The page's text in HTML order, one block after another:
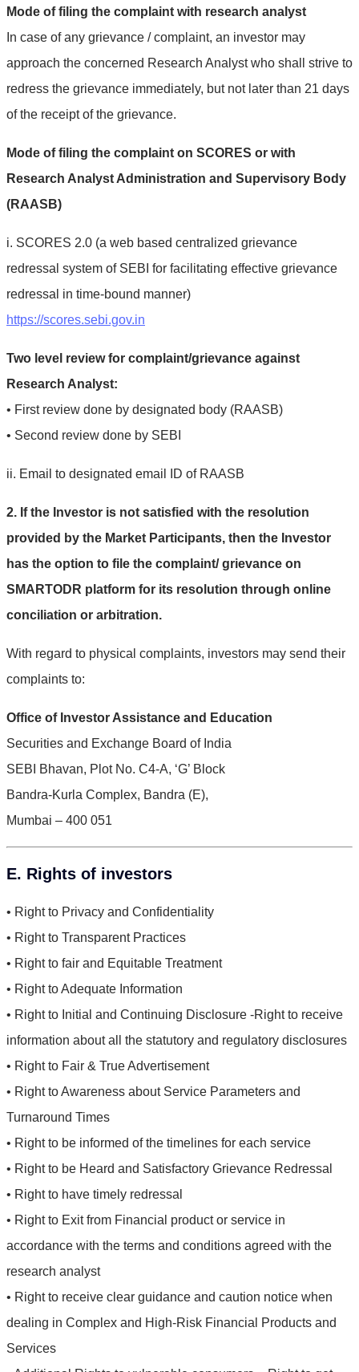
Mode of filing the complaint with research analyst
In case of any grievance / complaint, an investor may
approach the concerned Research Analyst who shall strive to
redress the grievance immediately, but not later than 21 days
of the receipt of the grievance.
Mode of filing the complaint on SCORES or with
Research Analyst Administration and Supervisory Body
(RAASB)
i. SCORES 2.0 (a web based centralized grievance
redressal system of SEBI for facilitating effective grievance
redressal in time-bound manner)
https://scores.sebi.gov.in
Two level review for complaint/grievance against
Research Analyst:
• First review done by designated body (RAASB)
• Second review done by SEBI
ii. Email to designated email ID of RAASB
2. If the Investor is not satisfied with the resolution
provided by the Market Participants, then the Investor
has the option to file the complaint/ grievance on
SMARTODR platform for its resolution through online
conciliation or arbitration.
With regard to physical complaints, investors may send their
complaints to:
Office of Investor Assistance and Education
Securities and Exchange Board of India
SEBI Bhavan, Plot No. C4-A, ‘G’ Block
Bandra-Kurla Complex, Bandra (E),
Mumbai – 400 051
E. Rights of investors
• Right to Privacy and Confidentiality
• Right to Transparent Practices
• Right to fair and Equitable Treatment
• Right to Adequate Information
• Right to Initial and Continuing Disclosure -Right to receive
information about all the statutory and regulatory disclosures
• Right to Fair & True Advertisement
• Right to Awareness about Service Parameters and
Turnaround Times
• Right to be informed of the timelines for each service
• Right to be Heard and Satisfactory Grievance Redressal
• Right to have timely redressal
• Right to Exit from Financial product or service in
accordance with the terms and conditions agreed with the
research analyst
• Right to receive clear guidance and caution notice when
dealing in Complex and High-Risk Financial Products and
Services